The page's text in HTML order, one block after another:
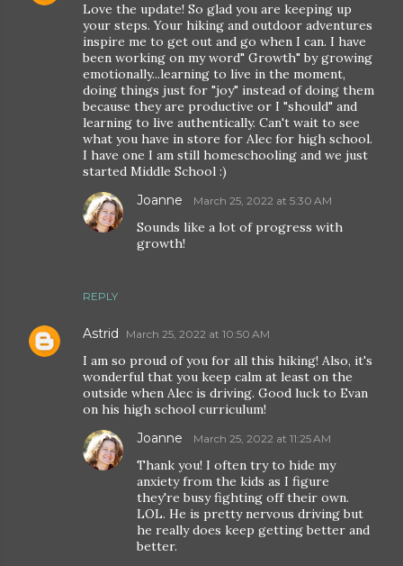
Love the update! So glad you are keeping up
your steps. Your hiking and outdoor adventures
inspire me to get out and go when I can. I have
been working on my word" Growth" by growing
emotionally...learning to live in the moment,
doing things just for "joy" instead of doing them
because they are productive or I "should" and
learning to live authentically. Can't wait to see
what you have in store for Alec for high school.
I have one I am still homeschooling and we just
started Middle School :)
REPLY
Joanne March 25, 2022 at 5:30 AM
Sounds like a lot of progress with
growth!
Astrid March 25, 2022 at 10:50 AM
I am so proud of you for all this hiking! Also, it's
wonderful that you keep calm at least on the
outside when Alec is driving. Good luck to Evan
on his high school curriculum!
Joanne March 25, 2022 at 11:25 AM
Thank you! I often try to hide my
anxiety from the kids as I figure
they're busy fighting off their own.
LOL. He is pretty nervous driving but
he really does keep getting better and
better.